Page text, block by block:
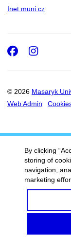
Inet.muni.cz
© 2026 Masaryk
Web Admin
By clicking
storing of
navigation,
marketing